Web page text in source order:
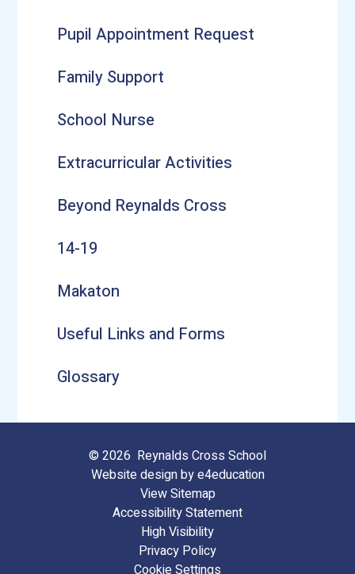
Pupil Appointment Request
Family Support
School Nurse
Extracurricular Activities
Beyond Reynalds Cross
14-19
Makaton
Useful Links and Forms
Glossary
© 2026 Reynalds Cross School
Website design bye4education
View Sitemap
Accessibility Statement
High Visibility
Privacy Policy
Cookie Settings